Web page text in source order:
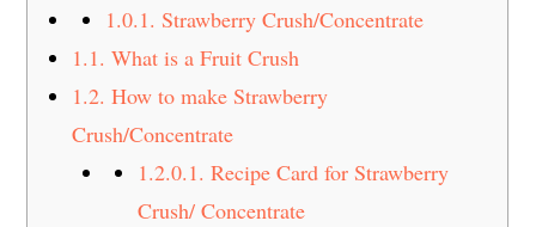
1.0.1. Strawberry Crush/Concentrate
1.1. What is a Fruit Crush
1.2. How to make Strawberry
Crush/Concentrate
1.2.0.1. Recipe Card for Strawberry
Crush/ Concentrate